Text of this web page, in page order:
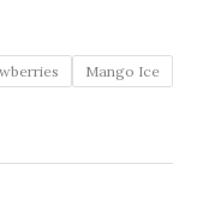
Mango Ice